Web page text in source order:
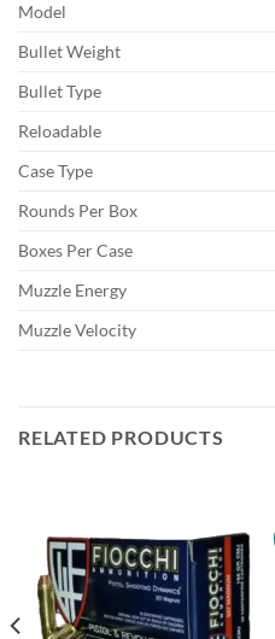
Model
Bullet Weight
Bullet Type
Reloadable
Case Type
Rounds Per Box
Boxes Per Case
Muzzle Energy
Muzzle Velocity
RELATED PRODUCTS